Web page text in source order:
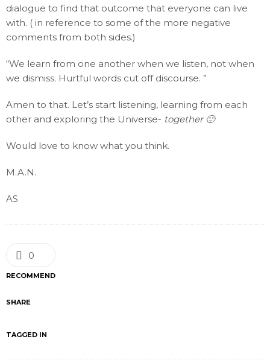
dialogue to find that outcome that everyone can live
with. ( in reference to some of the more negative
comments from both sides.)
“We learn from one another when we listen, not when
we dismiss. Hurtful words cut off discourse. ”
Amen to that. Let’s start listening, learning from each
other and exploring the Universe- together 🙂
Would love to know what you think.
M.A.N.
AS
0
RECOMMEND
SHARE
TAGGED IN